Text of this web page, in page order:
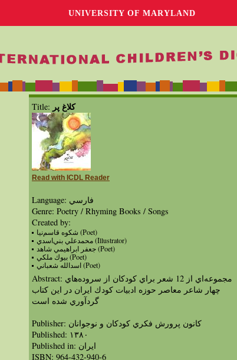
UNIVERSITY OF MARYLAND
Title: كلاغ پر
Read with ICDL Reader
Language: فارسي
Genre: Poetry / Rhyming Books / Songs
Created by:
شكوه قاسم‌نيا (Poet)
محمدعلي‌‌ بني‌اسدي (Illustrator)
جعفر ابراهيمي شاهد (Poet)
بيوك ملكي (Poet)
اسدالله شعباني (Poet)
Abstract: مجموعه‌اي از 12 شعر براي كودكان از سروده‌هاي
چهار شاعر معاصر حوزه ادبيات كودك ايران در اين كتاب
گرد‌آوري شده است
Publisher: كانون پرورش فكري كودكان و نوجوانان
Published: ١٣٨۰
Published in: ايران
ISBN: 964-432-940-6